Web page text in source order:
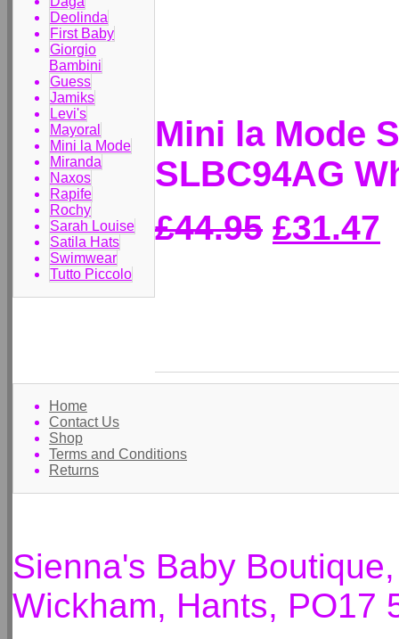
Deolinda
First Baby
Giorgio
Bambini
Guess
Jamiks
Levi's
Mayoral
Mini la Mode
Miranda
Naxos
Rapife
Rochy
Sarah Louise
Satila Hats
Swimwear
Tutto Piccolo
Mini la Mode
SLBC94AG
£44.95 £31.47
Home
Contact Us
Shop
Terms and Conditions
Returns
Sienna's Baby
Wickham, Hants, PO17